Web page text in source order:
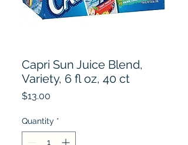
Capri Sun Juice Blend,
Variety, 6 fl oz, 40 ct
$13.00
Quantity *